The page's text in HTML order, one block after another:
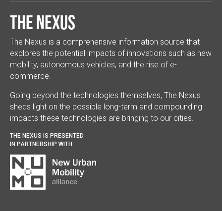
The Nexus
The Nexus is a comprehensive information source that
explores the potential impacts of innovations such as new
mobility, autonomous vehicles, and the rise of e-
commerce.
Going beyond the technologies themselves, The Nexus
sheds light on the possible long-term and compounding
impacts these technologies are bringing to our cities.
THE NEXUS IS PRESENTED
IN PARTNERSHIP WITH